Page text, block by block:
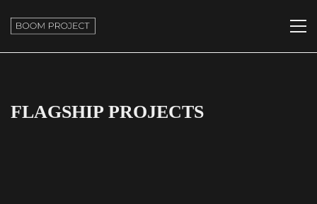
FLAGSHIP PROJECTS